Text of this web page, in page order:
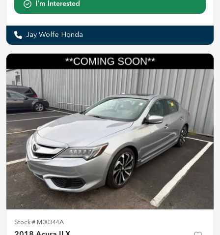
I'm Interested
Jay Wolfe Honda
Stock # M00344A